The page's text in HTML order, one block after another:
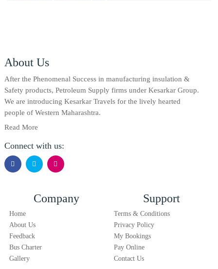
About Us
After the Phenomenal Success in manufacturing insulation &
Safety products, Petroleum Supply firms under Kesarkar Group.
We are introducing Kesarkar Travels for the lively hearted
people of Western Maharashtra.
Read More
Connect with us:
Company
Home
About Us
Feedback
Bus Charter
Gallery
Support
Terms & Conditions
Privacy Policy
My Bookings
Pay Online
Contact Us